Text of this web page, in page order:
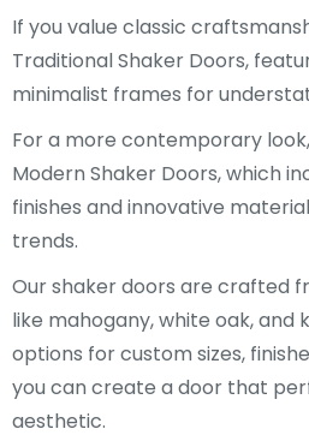
If you value classic
Traditional Shaker Doors,
minimalist frames for
For a more contemporary
Modern Shaker Doors, which
finishes and innovative
trends.
Our shaker doors are crafted
like mahogany, white oak, and
options for custom sizes,
you can create a door that
aesthetic.